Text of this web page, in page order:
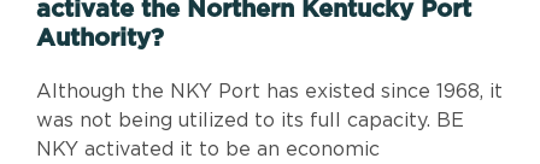
activate the Northern Kentucky Port
Authority?
Although the NKY Port has existed since 1968, it
was not being utilized to its full capacity. BE
NKY activated it to be an economic